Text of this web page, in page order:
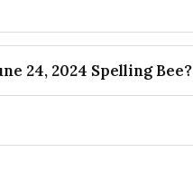
24, 2024 Spelling Bee?